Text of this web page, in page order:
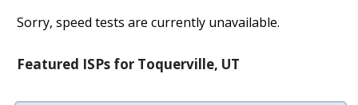
Sorry, speed tests are currently unavailable.
Featured ISPs for Toquerville, UT